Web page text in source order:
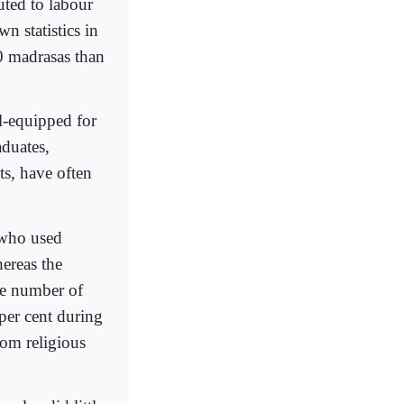
to labour
statistics in
than
equipped for
have often
used
the
number of
cent during
religious